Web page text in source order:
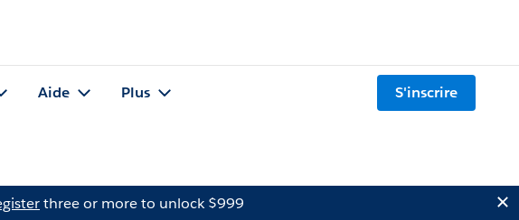
Aide Plus S'inscrire
three or more to unlock $999